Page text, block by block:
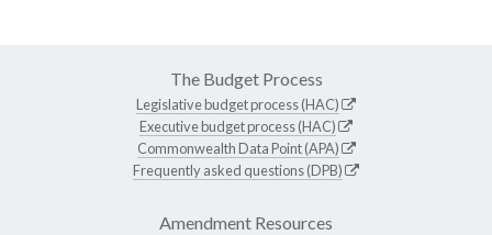
The Budget Process
Legislative budget process (HAC)
Executive budget process (HAC)
Commonwealth Data Point (APA)
Frequently asked questions (DPB)
Amendment Resources